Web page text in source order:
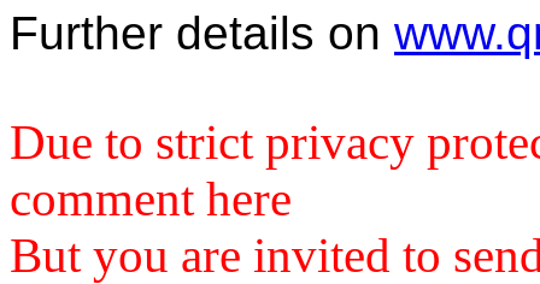
Further details on
Due to strict privacy
comment here
But you are invited to